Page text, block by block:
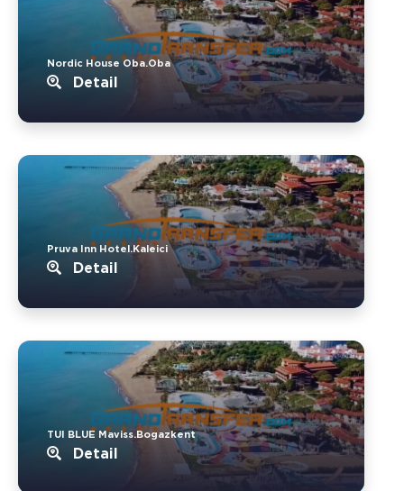
Nordic House Oba.Oba
Detail
Pruva Inn Hotel.Kaleici
Detail
TUI BLUE Maviss.Bogazkent
Detail